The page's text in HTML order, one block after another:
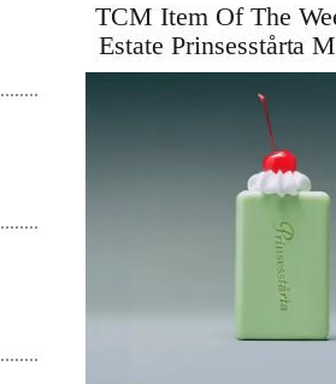
TCM Item Of The
Estate Prinsesstårta